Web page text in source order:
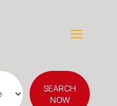
SEARCH
NOW